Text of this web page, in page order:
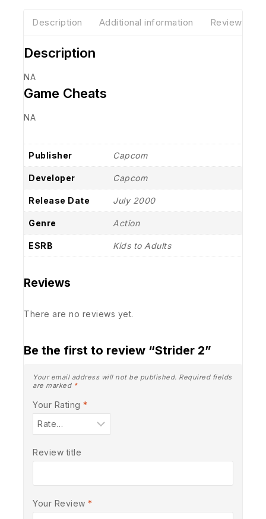
Description Additional information Reviews(0)
Description
NA
Game Cheats
NA
Publisher Capcom
Developer Capcom
Release Date July 2000
Genre Action
ESRB Kids to Adults
Reviews
There are no reviews yet.
Be the first to review “Strider 2”
Your email address will not be published. Required fields
are marked *
Your Rating *
Review title
Your Review *